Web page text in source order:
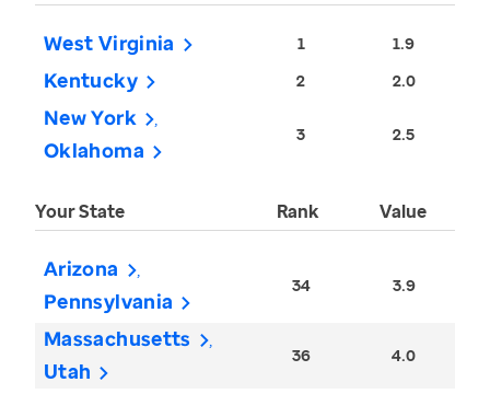
West Virginia 1 1.9
Kentucky 2 2.0
New York
Oklahoma
3 2.5
Your State Rank Value
Arizona
Pennsylvania
34 3.9
Massachusetts
Utah
36 4.0